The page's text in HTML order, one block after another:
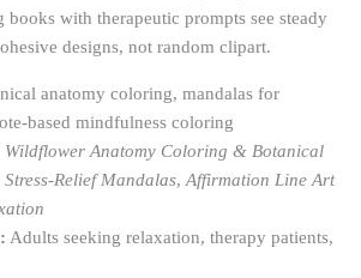
with therapeutic prompts see steady
designs, not random clipart.
anatomy coloring, mandalas for
based mindfulness coloring
Wildflower Anatomy Coloring & Botanical
Relief Mandalas,Affirmation Line Art
Adults seeking relaxation, therapy patients,